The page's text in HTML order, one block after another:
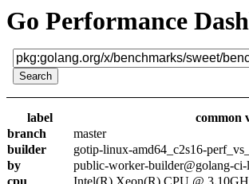
Go Performance
label
common
branch
master
builder
gotip-linux-amd64_c2s16-
by
public-worker-builder@golang-
cpu
Intel(R) Xeon(R) CPU @